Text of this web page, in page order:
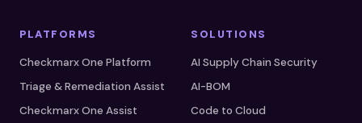
PLATFORMS
Checkmarx One Platform
Triage & Remediation Assist
Checkmarx One Assist
SOLUTIONS
AI Supply Chain Security
AI-BOM
Code to Cloud